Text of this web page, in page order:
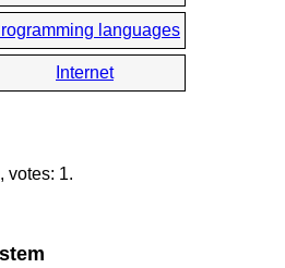
languages
Internet
, votes: 1.